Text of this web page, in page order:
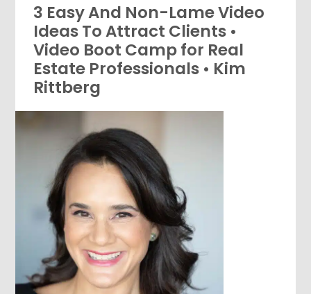
3 Easy And Non-Lame Video
Ideas To Attract Clients •
Video Boot Camp for Real
Estate Professionals • Kim
Rittberg